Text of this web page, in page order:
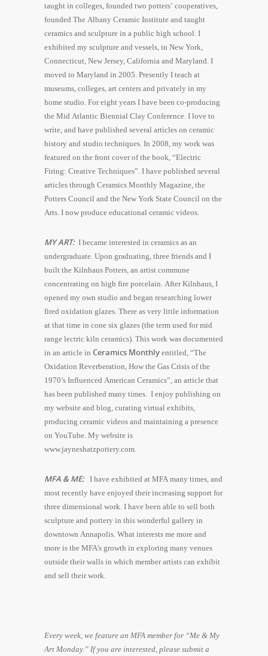
taught in colleges, founded two potters’ cooperatives,
founded The Albany Ceramic Institute and taught
ceramics and sculpture in a public high school. I
exhibited my sculpture and vessels, in New York,
Connecticut, New Jersey, California and Maryland. I
moved to Maryland in 2005. Presently I teach at
museums, colleges, art centers and privately in my
home studio. For eight years I have been co-producing
the Mid Atlantic Biennial Clay Conference. I love to
write, and have published several articles on ceramic
history and studio techniques. In 2008, my work was
featured on the front cover of the book, “Electric
Firing: Creative Techniques”. I have published several
articles through Ceramics Monthly Magazine, the
Potters Council and the New York State Council on the
Arts. I now produce educational ceramic videos.
MY ART:I became interested in ceramics as an
undergraduate. Upon graduating, three friends and I
built the Kilnhaus Potters, an artist commune
concentrating on high fire porcelain. After Kilnhaus, I
opened my own studio and began researching lower
fired oxidation glazes. There as very little information
at that time in cone six glazes (the term used for mid
range lectric kiln ceramics). This work was documented
in an article in Ceramics Monthly entitled, “The
Oxidation Reverberation, How the Gas Crisis of the
1970’s Influenced American Ceramics”, an article that
has been published many times. I enjoy publishing on
my website and blog, curating virtual exhibits,
producing ceramic videos and maintaining a presence
on YouTube. My website is
www.jayneshatzpottery.com.
MFA & ME:I have exhibited at MFA many times, and
most recently have enjoyed their increasing support for
three dimensional work. I have been able to sell both
sculpture and pottery in this wonderful gallery in
downtown Annapolis. What interests me more and
more is the MFA’s growth in exploring many venues
outside their walls in which member artists can exhibit
and sell their work.
Every week, we feature an MFA member for “Me & My
Art Monday.” If you are interested, please submit a